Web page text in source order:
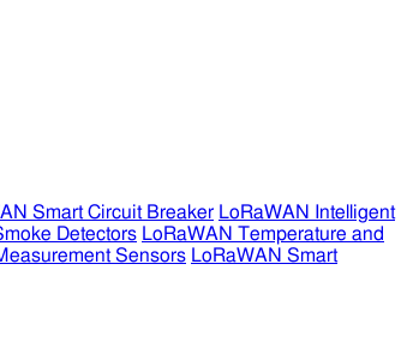
Smart Circuit Breaker LoRaWAN Intelligent
Detectors LoRaWAN Temperature and
Sensors LoRaWAN Smart